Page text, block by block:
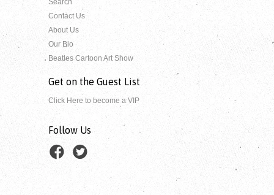
Search
Contact Us
About Us
Our Bio
Beatles Cartoon Art Show
Get on the Guest List
Click Here to become a VIP
Follow Us